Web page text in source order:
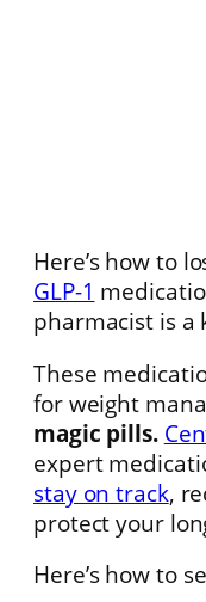
Here’s how to
GLP-1
pharmacist is a
These
for weight
magic pills.
expert
stay on track,
protect your
Here’s how to